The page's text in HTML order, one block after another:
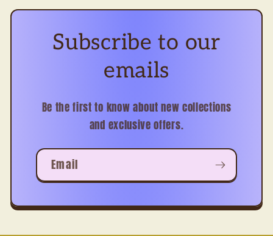
Subscribe to our
emails
Be the first to know about new collections
and exclusive offers.
Email